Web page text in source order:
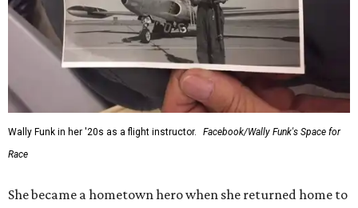
Wally Funk in her '20s as a flight instructor.
Facebook/Wally Funk's Space for
Race
She became a hometown hero when she returned home to